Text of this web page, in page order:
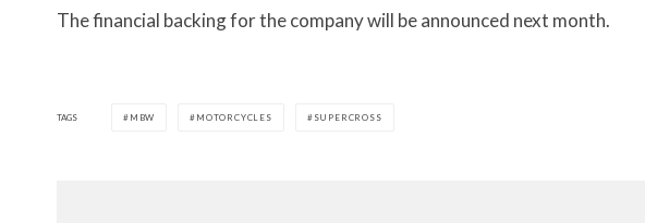
The financial backing for the company will be announced next month.
TAGS MBW MOTORCYCLES SUPERCROSS